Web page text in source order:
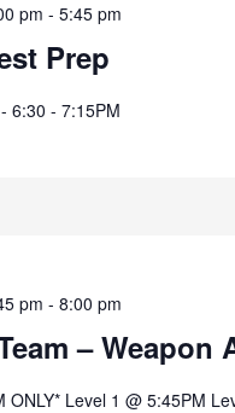
Prep
pm -5:45 pm
6:30 - 7:15PM
– Weapon
pm -8:00 pm
ONLY* Level 1 @ 5:45PM